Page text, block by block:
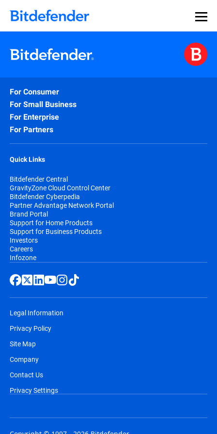
For Consumer
For Small Business
For Enterprise
For Partners
Quick Links
Bitdefender Central
GravityZone Cloud Control Center
Bitdefender Cyberpedia
Partner Advantage Network Portal
Brand Portal
Support for Home Products
Support for Business Products
Investors
Careers
Infozone
Legal Information
Privacy Policy
Site Map
Company
Contact Us
Privacy Settings